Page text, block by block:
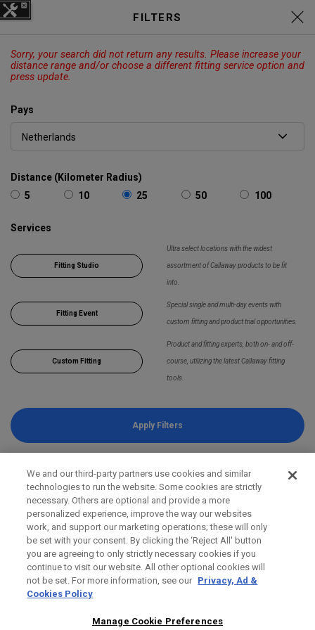
Elyte Price Drop across Drivers,Fairways
CALLAWAY ODYSSEY OUTLET
Callaway
FILTERS
Sorry, your search did not return any results. Please increase your
distance range and/or choose a different fitting service option and
press update.
Pays
Distance (Kilometer Radius)
5
10 25 50 100
Services
Fitting Studio
Ultra select locations with the widest
assortment of Callaway products to be fit
into.
Fitting Event
Special single and multi-day events with
custom fitting and product trial opportunities.
Custom Fitting
Product and fitting experts, both on- and off-
course, utilizing the latest Callaway fitting
tools.
Apply Filters
We and our third-party partners use cookies and similar
technologies to run the website. Some cookies are strictly
necessary. Others are optional and provide a more
personalized experience, improve the way our websites
work, and support our marketing operations; these will only
be set with your consent. By clicking the ‘Reject All' button
you are agreeing to only strictly necessary cookies if you
continue to visit our website. All other optional cookies will
not be set. For more information, see our Privacy, Ad &
Cookies Policy
Manage Cookie Preferences